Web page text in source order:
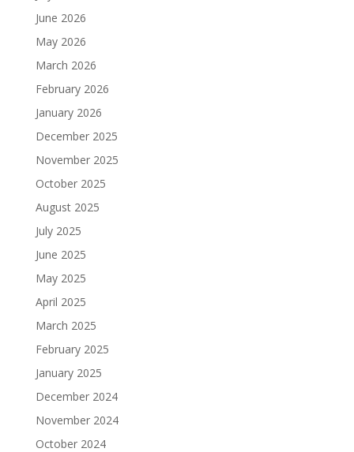
June 2026
May 2026
March 2026
February 2026
January 2026
December 2025
November 2025
October 2025
August 2025
July 2025
June 2025
May 2025
April 2025
March 2025
February 2025
January 2025
December 2024
November 2024
October 2024